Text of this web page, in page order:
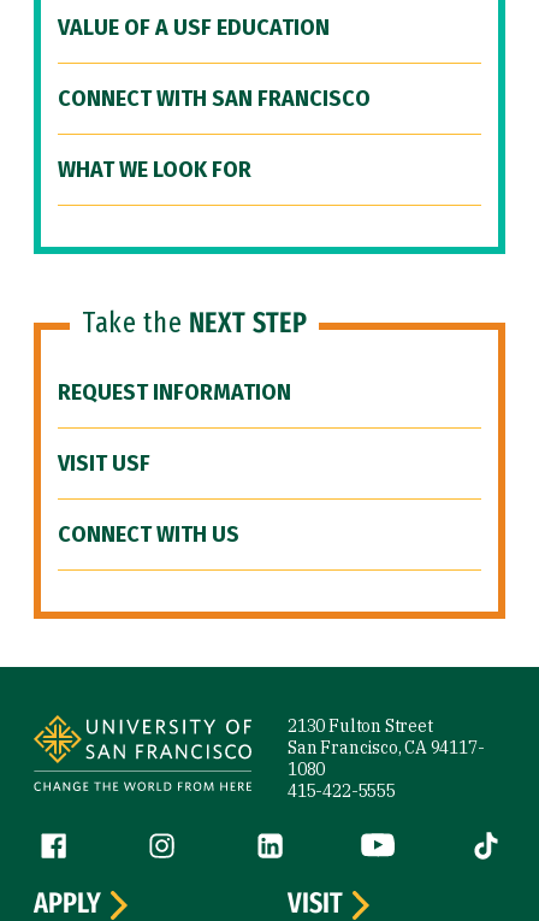
VALUE OF A USF EDUCATION
CONNECT WITH SAN FRANCISCO
WHAT WE LOOK FOR
Take the NEXT STEP
REQUEST INFORMATION
VISIT USF
CONNECT WITH US
2130 Fulton Street
San Francisco, CA 94117-
1080
415-422-5555
Follow us
Facebook (link is external)
Instagram (link is external)
LinkedIn (link is external)
YouTube (link is
Tiktok
APPLY
VISIT